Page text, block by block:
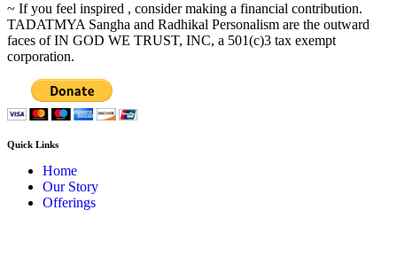
~ If you feel inspired , consider making a financial contribution.
TADATMYA Sangha and Radhikal Personalism are the outward
faces of IN GOD WE TRUST, INC, a 501(c)3 tax exempt
corporation.
Quick Links
Home
Our Story
Offerings